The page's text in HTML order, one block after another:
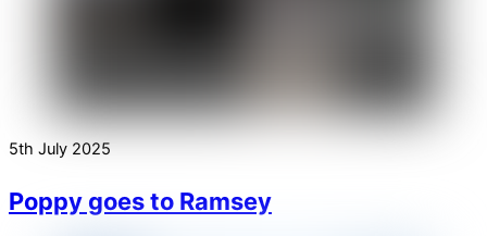
5th July 2025
Poppy goes to Ramsey